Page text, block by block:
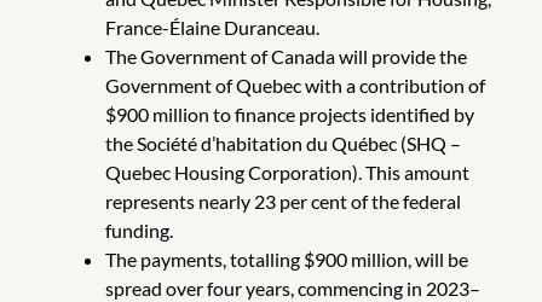
France-Élaine Duranceau.
The Government of Canada will provide the
Government of Quebec with a contribution of
$900 million to finance projects identified by
the Société d’habitation du Québec (SHQ –
Quebec Housing Corporation). This amount
represents nearly 23 per cent of the federal
funding.
The payments, totalling $900 million, will be
spread over four years, commencing in 2023–